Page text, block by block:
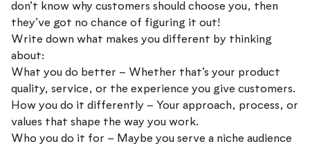
don’t know why customers should choose you, then
they’ve got no chance of figuring it out!
Write down what makes you different by thinking
about:
What you do better – Whether that’s your product
quality, service, or the experience you give customers.
How you do it differently – Your approach, process, or
values that shape the way you work.
Who you do it for – Maybe you serve a niche audience